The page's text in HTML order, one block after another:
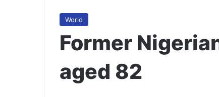
World
Former
aged 82